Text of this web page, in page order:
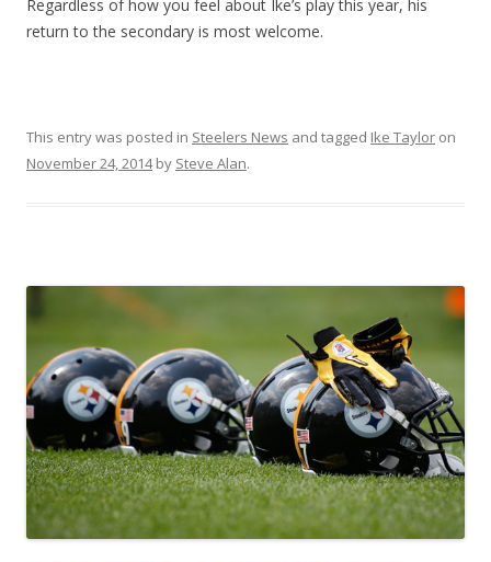
Regardless of how you feel about Ike’s play this year, his
return to the secondary is most welcome.
This entry was posted in Steelers News and tagged Ike Taylor on
November 24, 2014by Steve Alan.